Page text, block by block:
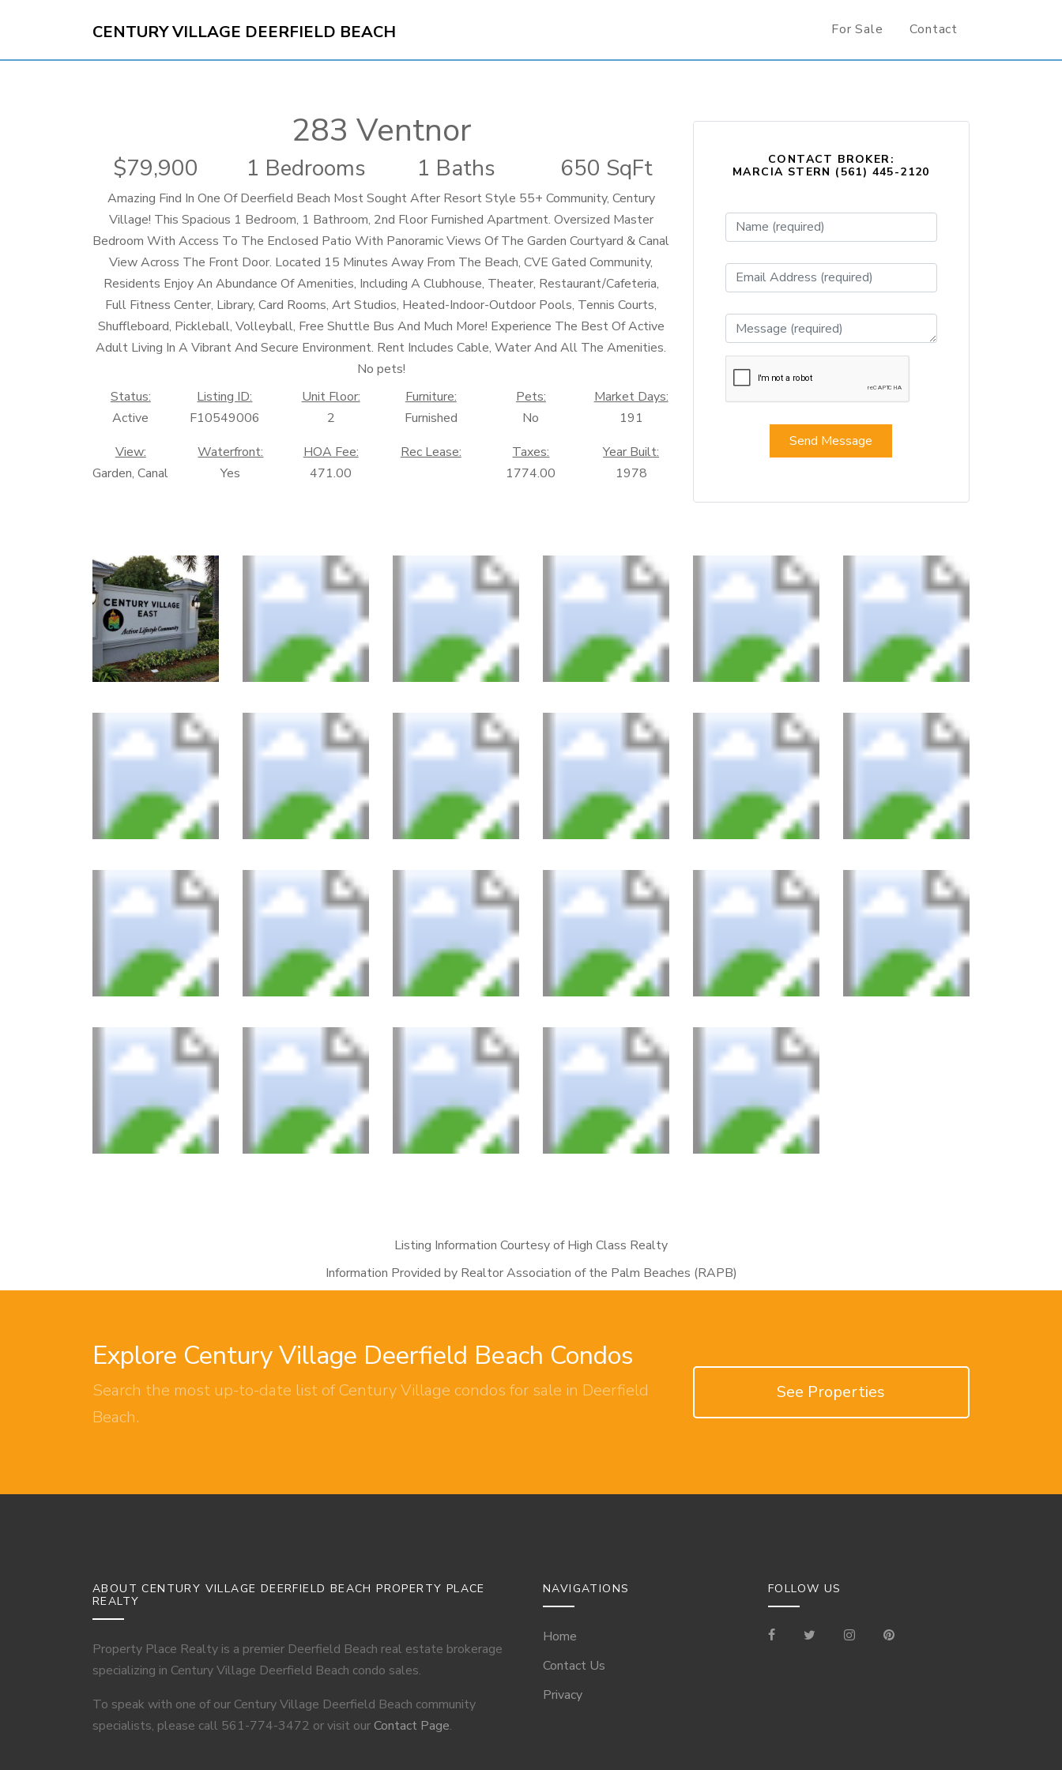
CENTURY VILLAGE DEERFIELD BEACH For Sale Contact
283 Ventnor
79,900 1 Bedrooms 1 Baths 650 SqFt
Amazing Find In One Of Deerfield Beach Most Sought After Resort Style 55+ Community, Century
Village! This Spacious 1 Bedroom, 1 Bathroom, 2nd Floor Furnished Apartment. Oversized Master
Bedroom With Access To The Enclosed Patio With Panoramic Views Of The Garden Courtyard & Canal
View Across The Front Door. Located 15 Minutes Away From The Beach, CVE Gated Community,
Residents Enjoy An Abundance Of Amenities, Including A Clubhouse, Theater, Restaurant/Cafeteria,
Full Fitness Center, Library, Card Rooms, Art Studios, Heated-Indoor-Outdoor Pools, Tennis Courts,
Shuffleboard, Pickleball, Volleyball, Free Shuttle Bus And Much More! Experience The Best Of Active
Adult Living In A Vibrant And Secure Environment. Rent Includes Cable, Water And All The Amenities.
No pets!
Status:
Active
Listing ID:
F10549006
Unit Floor:
2
Furniture:
Furnished
Pets:
No
Market Days:
191
View:
Garden, Canal
Waterfront:
Yes
HOA Fee:
471.00
Rec Lease:
Taxes:
1774.00
Year Built:
1978
CONTACT BROKER:
MARCIA STERN (561) 445-2120
Listing Information Courtesy of High Class Realty
Information Provided by Realtor Association of the Palm Beaches (RAPB)
Explore Century Village Deerfield Beach Condos
Search the most up-to-date list of Century Village condos for sale in Deerfield
Beach.
See Properties
ABOUT CENTURY VILLAGE DEERFIELD BEACH PROPERTY PLACE
REALTY
Property Place Realty is a premier Deerfield Beach real estate brokerage
specializing in Century Village Deerfield Beach condo sales.
To speak with one of our Century Village Deerfield Beach community
specialists, please call 561-774-3472 or visit our Contact Page.
NAVIGATIONS
Home
Contact Us
Privacy
FOLLOW US